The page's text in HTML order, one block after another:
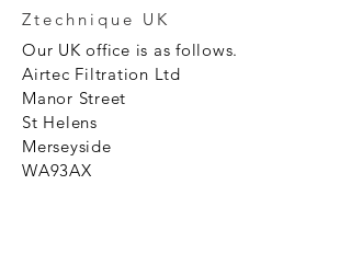
Ztechnique UK
Our UK office is as follows.
Airtec Filtration Ltd
Manor Street
St Helens
Merseyside
WA93AX